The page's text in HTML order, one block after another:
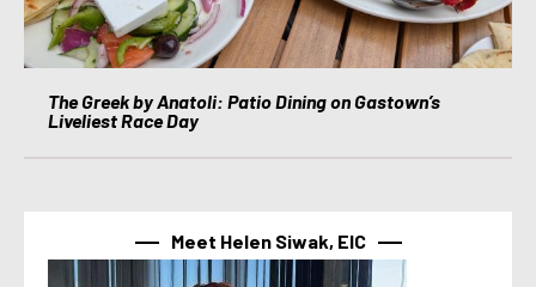
The Greek by Anatoli: Patio Dining on Gastown’s
Liveliest Race Day
Meet Helen Siwak, EIC